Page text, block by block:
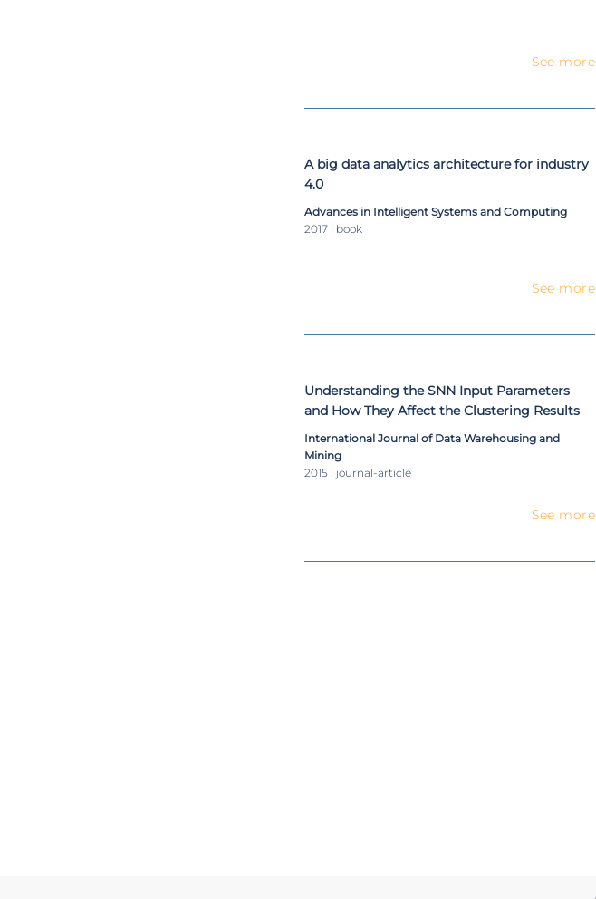
See more
A big data analytics architecture for industry
4.0
Advances in Intelligent Systems and Computing
2017 | book
See more
Understanding the SNN Input Parameters
and How They Affect the Clustering Results
International Journal of Data Warehousing and
Mining
2015 | journal-article
See more